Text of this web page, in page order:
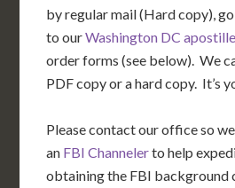
by regular mail (Hard copy),
to ourWashington DC
order forms (see below). We
PDF copy or a hard copy. It’s
Please contact our office so
an FBI Channelerto help
obtaining the FBI background